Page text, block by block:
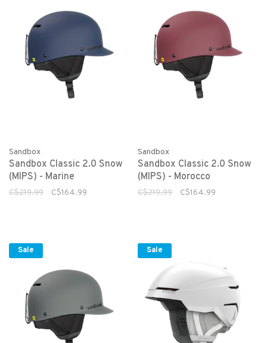
Sandbox
Sandbox Classic 2.0 Snow
(MIPS) - Marine
C$219.99 C$164.99
Sandbox
Sandbox Classic 2.0 Snow
(MIPS) - Morocco
C$219.99 C$164.99
Sale Sale